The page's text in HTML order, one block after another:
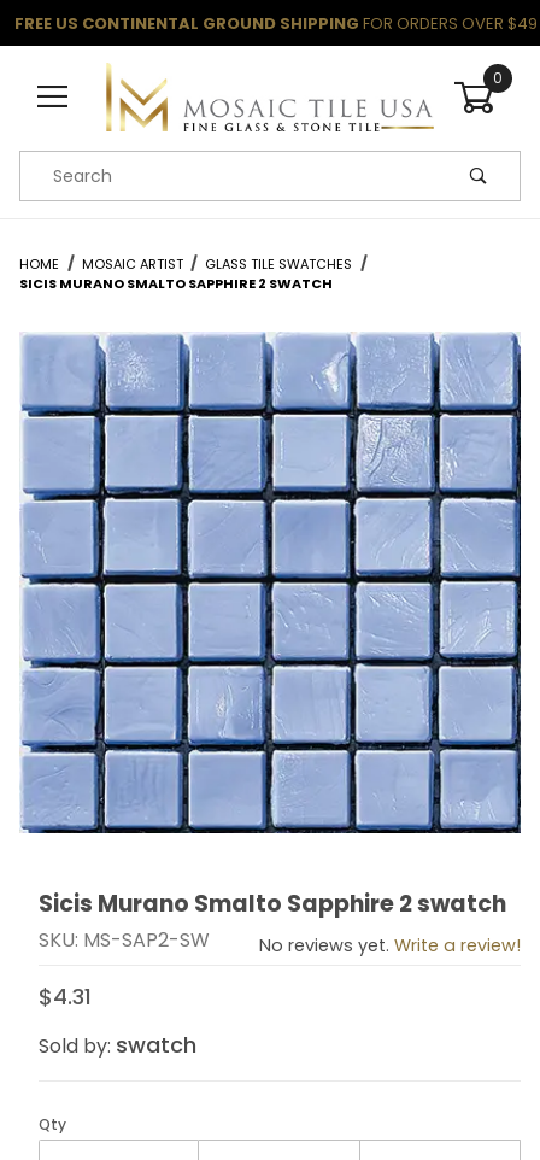
FREE US CONTINENTAL GROUND SHIPPING FOR ORDERS OVER $49
0
Product Search
HOME MOSAIC ARTIST
GLASS TILE SWATCHES
SICIS MURANO SMALTO SAPPHIRE 2 SWATCH
Thumbnail Filmstrip of Sicis Murano Smalto Sapphire
Purchase Sicis Murano Smalto Sapphire 2 swatch
Sicis Murano Smalto Sapphire 2 swatch
SKU: MS-SAP2-SW No reviews yet. Write a review!
$4.31
Sold by: swatch
Qty